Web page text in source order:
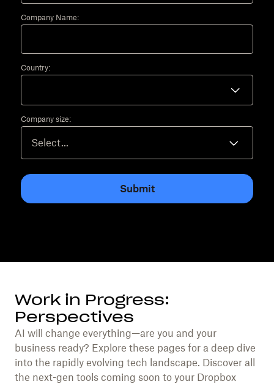
Company Name:
Country:
Company size:
Submit
Work in Progress:
Perspectives
AI will change everything—are you and your
business ready? Explore these pages for a deep dive
into the rapidly evolving tech landscape. Discover all
the next-gen tools coming soon to your Dropbox